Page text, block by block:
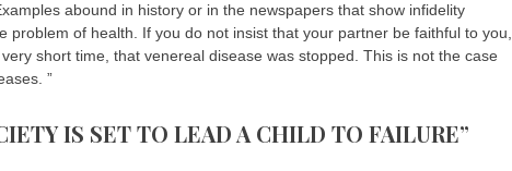
abound in history or in the newspapers that show infidelity
of health. If you do not insist that your partner be faithful to you,
short time, that venereal disease was stopped. This is not the case
”
IS SET TO LEAD A CHILD TO FAILURE”